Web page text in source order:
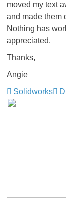
moved my text
and made them
Nothing has
appreciated.
Thanks,
Angie
Solidworks